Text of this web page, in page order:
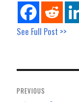
See Full Post >>
navigation
PREVIOUS